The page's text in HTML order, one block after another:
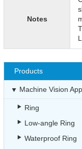
Notes
Products
Machine Vision
Ring
Low-angle Ring
Waterproof Ring